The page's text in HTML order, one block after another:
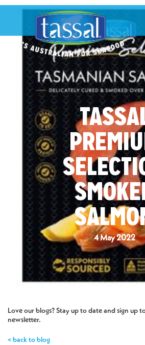
4 May 2022
Love our blogs? Stay up to date and sign up
newsletter.
< back to blog